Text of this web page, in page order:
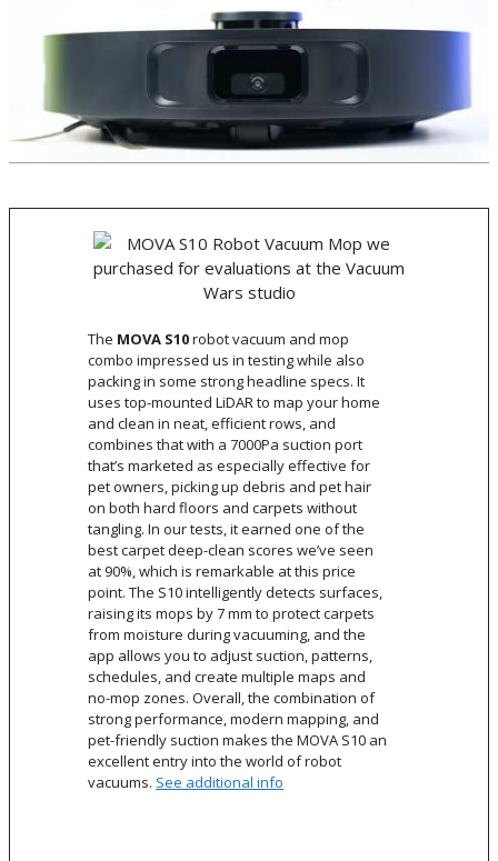
The MOVA S10robot vacuum and mop
combo impressed us in testing while also
packing in some strong headline specs. It
uses top-mounted LiDAR to map your home
and clean in neat, efficient rows, and
combines that with a 7000Pa suction port
that’s marketed as especially effective for
pet owners, picking up debris and pet hair
on both hard floors and carpets without
tangling. In our tests, it earned one of the
best carpet deep-clean scores we’ve seen
at 90%, which is remarkable at this price
point. The S10 intelligently detects surfaces,
raising its mops by 7 mm to protect carpets
from moisture during vacuuming, and the
app allows you to adjust suction, patterns,
schedules, and create multiple maps and
no-mop zones. Overall, the combination of
strong performance, modern mapping, and
pet-friendly suction makes the MOVA S10 an
excellent entry into the world of robot
vacuums. See additional info